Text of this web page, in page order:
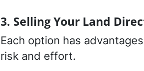
3. Selling Your Land
Each option has
risk and effort.